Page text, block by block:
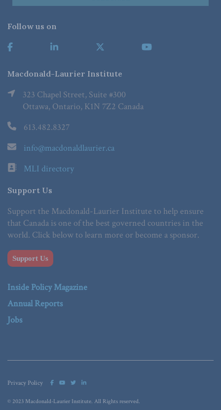
Follow us on
Macdonald-Laurier Institute
323 Chapel Street, Suite #300
Ottawa, Ontario, K1N 7Z2 Canada
613.482.8327
info@macdonaldlaurier.ca
MLI directory
Support Us
Support the Macdonald-Laurier Institute to help ensure
that Canada is one of the best governed countries in the
world. Click below to learn more or become a sponsor.
Support Us
Inside Policy Magazine
Annual Reports
Jobs
Privacy Policy
© 2023 Macdonald-Laurier Institute. All Rights reserved.